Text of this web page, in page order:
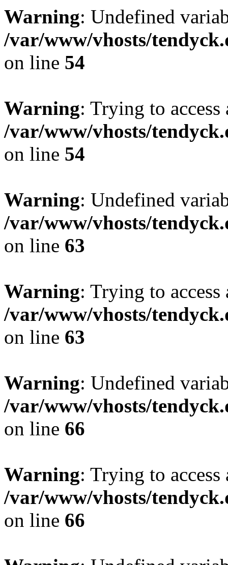
Warning: Undefined
/var/www/vhosts/
on line 54
Warning: Trying to
/var/www/vhosts/
on line 54
Warning: Undefined
/var/www/vhosts/
on line 63
Warning: Trying to
/var/www/vhosts/
on line 63
Warning: Undefined
/var/www/vhosts/
on line 66
Warning: Trying to
/var/www/vhosts/
on line 66